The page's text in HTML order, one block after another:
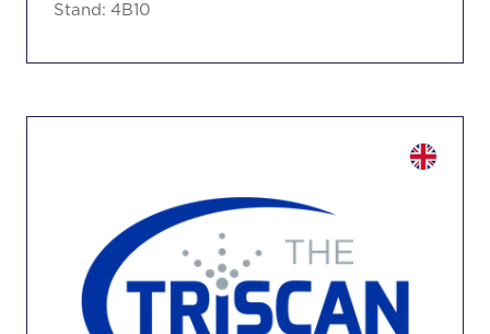
Stand: 4B10